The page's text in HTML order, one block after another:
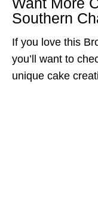
Southern
If you love this
you’ll want to
unique cake